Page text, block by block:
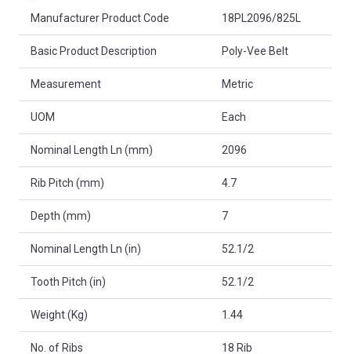
Manufacturer Product Code 18PL2096/825L
Basic Product Description Poly-Vee Belt
Measurement Metric
UOM Each
Nominal Length Ln (mm) 2096
Rib Pitch (mm) 4.7
Depth (mm) 7
Nominal Length Ln (in) 52.1/2
Tooth Pitch (in) 52.1/2
Weight (Kg) 1.44
No. of Ribs 18 Rib